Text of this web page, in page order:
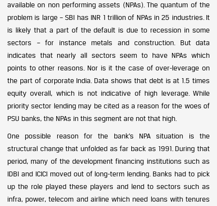
available on non performing assets (NPAs). The quantum of the
problem is large – SBI has INR 1 trillion of NPAs in 25 industries. It
is likely that a part of the default is due to recession in some
sectors – for instance metals and construction. But data
indicates that nearly all sectors seem to have NPAs which
points to other reasons. Nor is it the case of over-leverage on
the part of corporate India. Data shows that debt is at 1.5 times
equity overall, which is not indicative of high leverage. While
priority sector lending may be cited as a reason for the woes of
PSU banks, the NPAs in this segment are not that high.
One possible reason for the bank’s NPA situation is the
structural change that unfolded as far back as 1991. During that
period, many of the development financing institutions such as
IDBI and ICICI moved out of long-term lending. Banks had to pick
up the role played these players and lend to sectors such as
infra, power, telecom and airline which need loans with tenures